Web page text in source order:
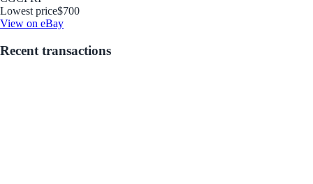
Lowest price$700
View on eBay
Recent transactions